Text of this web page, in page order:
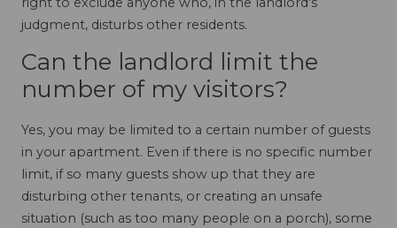
judgment, disturbs other residents.
Can the landlord limit the
number of my visitors?
Yes, you may be limited to a certain number of guests
in your apartment. Even if there is no specific number
limit, if so many guests show up that they are
disturbing other tenants, or creating an unsafe
situation (such as too many people on a porch), some